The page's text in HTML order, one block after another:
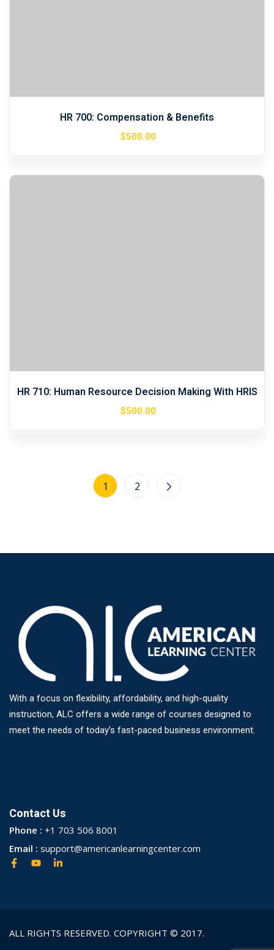
HR 700: Compensation & Benefits
$500.00
HR 710: Human Resource Decision Making With HRIS
$500.00
1 2
With a focus on flexibility, affordability, and high-quality
instruction, ALC offers a wide range of courses designed to
meet the needs of today’s fast-paced business environment.
Contact Us
Phone : +1 703 506 8001
Email : support@americanlearningcenter.com
ALL RIGHTS RESERVED. COPYRIGHT © 2017.